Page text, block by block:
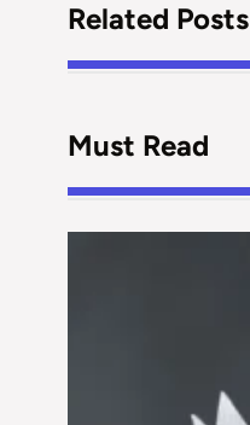
Related Posts
Must Read